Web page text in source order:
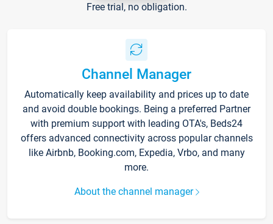
Free trial, no obligation.
Channel Manager
Automatically keep availability and prices up to date
and avoid double bookings. Being a preferred Partner
with premium support with leading OTA's, Beds24
offers advanced connectivity across popular channels
like Airbnb, Booking.com, Expedia, Vrbo, and many
more.
About the channel manager